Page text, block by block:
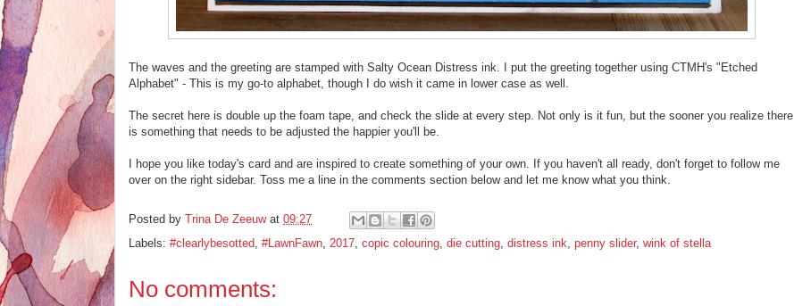
The waves and the greeting are stamped with Salty Ocean Distress ink. I put the greeting together using CTMH's "Etched
Alphabet" - This is my go-to alphabet, though I do wish it came in lower case as well.
The secret here is double up the foam tape, and check the slide at every step. Not only is it fun, but the sooner you realize there
is something that needs to be adjusted the happier you'll be.
I hope you like today's card and are inspired to create something of your own. If you haven't all ready, don't forget to follow me
over on the right sidebar. Toss me a line in the comments section below and let me know what you think.
Posted by Trina De Zeeuw at 09:27
Labels: #clearlybesotted #LawnFawn 2017 copic colouring die cutting distress ink penny slider, wink of stella
No comments: